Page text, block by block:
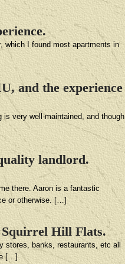
which I found most apartments in
and the experience
is very well-maintained, and though
landlord.
there. Aaron is a fantastic
or otherwise. […]
Squirrel Hill Flats.
stores, banks, restaurants, etc all
[…]